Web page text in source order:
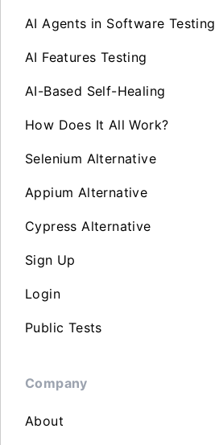
AI Agents in Software Testing
AI Features Testing
AI-Based Self-Healing
How Does It All Work?
Selenium Alternative
Appium Alternative
Cypress Alternative
Sign Up
Login
Public Tests
Company
About